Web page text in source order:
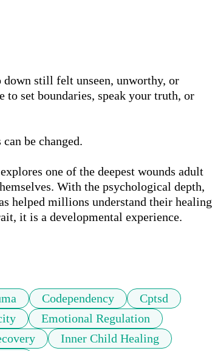
down still felt unseen, unworthy, or
set boundaries, speak your truth, or
be changed.
one of the deepest wounds adult
With the psychological depth,
helped millions understand their healing
it is a developmental experience.
Codependency
Cptsd
Emotional Regulation
Inner Child Healing